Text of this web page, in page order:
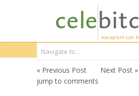
« Previous Post
Next Post »
jump to comments